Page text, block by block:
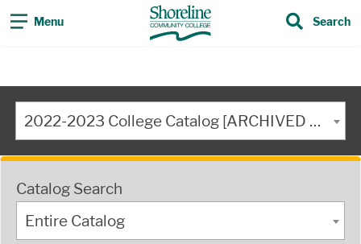
Menu Search
2022-2023 College Catalog [ARCHIVED CATALOG]
Catalog Search
Entire Catalog